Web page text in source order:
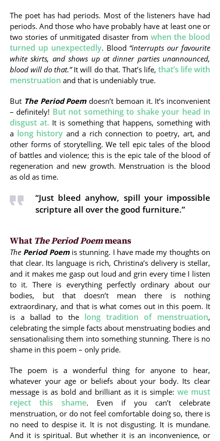
The poet has had periods. Most of the listeners have had
periods. And those who have probably have at least one or
two stories of unmitigated disaster from when the blood
turned up unexpectedly. Blood “interrupts our favourite
white skirts, and shows up at dinner parties unannounced,
blood will do that.”It will do that. That’s life, that’s life with
menstruation and that is undeniably true.
But The Period Poem doesn’t bemoan it. It’s inconvenient
– definitely! But not something to shake your head in
disgust at. It is something that happens, something with
a long history and a rich connection to poetry, art, and
other forms of storytelling. We tell epic tales of the blood
of battles and violence; this is the epic tale of the blood of
regeneration and new growth. Menstruation is the blood
as old as time.
“Just bleed anyhow, spill your impossible
scripture all over the good furniture.”
What The Period Poemmeans
The Period Poemis stunning. I have made my thoughts on
that clear. Its language is rich, Christina’s delivery is stellar,
and it makes me gasp out loud and grin every time I listen
to it. There is everything perfectly ordinary about our
bodies, but that doesn’t mean there is nothing
extraordinary, and that is what comes out in this poem. It
is a ballad to the long tradition of menstruation,
celebrating the simple facts about menstruating bodies and
sensationalising them into something stunning. There is no
shame in this poem – only pride.
The poem is a wonderful thing for anyone to hear,
whatever your age or beliefs about your body. Its clear
message is as bold and brilliant as it is simple: we must
reject this shame. Even if you can’t celebrate
menstruation, or do not feel comfortable doing so, there is
no need to despise it. It is not disgusting. It is mundane.
And it is spiritual. But whether it is an inconvenience, or